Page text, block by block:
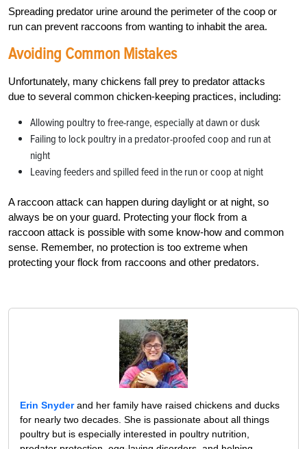
Spreading predator urine around the perimeter of the coop or
run can prevent raccoons from wanting to inhabit the area.
Avoiding Common Mistakes
Unfortunately, many chickens fall prey to predator attacks
due to several common chicken-keeping practices, including:
Allowing poultry to free-range, especially at dawn or dusk
Failing to lock poultry in a predator-proofed coop and run at
night
Leaving feeders and spilled feed in the run or coop at night
A raccoon attack can happen during daylight or at night, so
always be on your guard. Protecting your flock from a
raccoon attack is possible with some know-how and common
sense. Remember, no protection is too extreme when
protecting your flock from raccoons and other predators.
Erin Snyderand her family have raised chickens and ducks
for nearly two decades. She is passionate about all things
poultry but is especially interested in poultry nutrition,